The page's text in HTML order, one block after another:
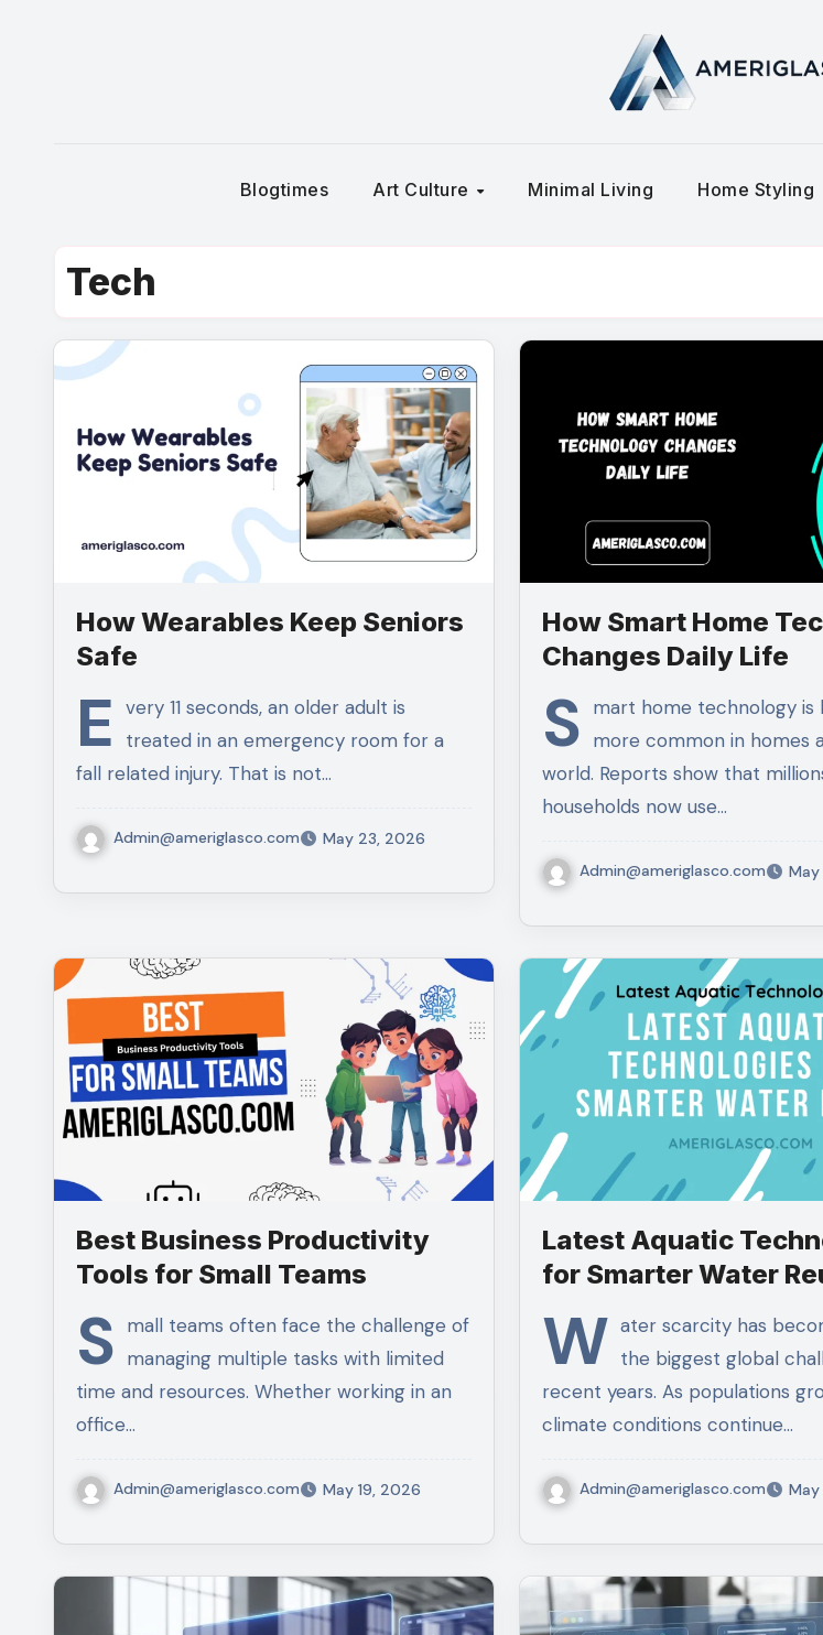
Blogtimes Art Culture Minimal Living Home Styling
Tech
How Wearables Keep Seniors
Safe
E very 11 seconds, an older adult is
treated in an emergency room for a
fall related injury. That is not…
Admin@ameriglasco.com May 23, 2026
How Smart Home
Changes Daily Life
S mart home technology is
more common in homes
world. Reports show that
households now use…
Admin@ameriglasco.com May
Best Business Productivity
Tools for Small Teams
S mall teams often face the challenge of
managing multiple tasks with limited
time and resources. Whether working in an
office…
Admin@ameriglasco.com May 19, 2026
Latest Aquatic
for Smarter Water
W ater scarcity has
the biggest global
recent years. As populations
climate conditions continue…
Admin@ameriglasco.com May